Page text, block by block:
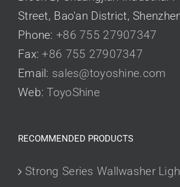
Street, Bao'an District,
Phone: +86 755 27907347
Fax:+86 755 27907347
Email: sales@toyoshine.com
Web:ToyoShine
RECOMMENDED PRODUCTS
Strong Series Wallwasher